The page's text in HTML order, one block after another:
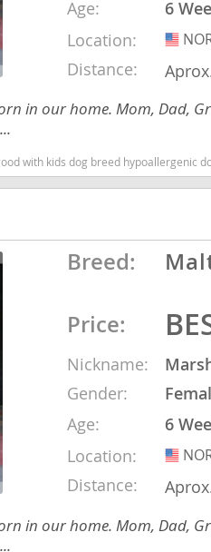
the
Age:
6
Location:
Distance:
in our home. Mom, Dad,
with kids dog breed hypoallergenic
Breed:
Price:
Nickname:
Gender:
Age:
6
Location:
Distance:
in our home. Mom, Dad,
the